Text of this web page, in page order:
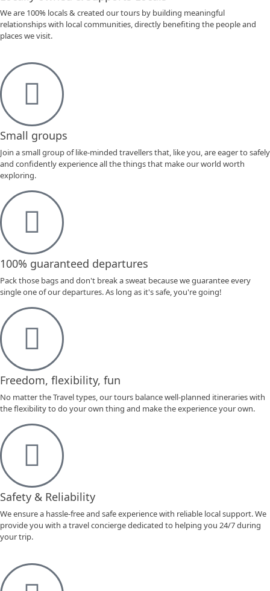
We are 100% locals & created our tours by building meaningful
relationships with local communities, directly benefiting the people and
places we visit.
Small groups
Join a small group of like-minded travellers that, like you, are eager to safely
and confidently experience all the things that make our world worth
exploring.
100% guaranteed departures
Pack those bags and don't break a sweat because we guarantee every
single one of our departures. As long as it's safe, you're going!
Freedom, flexibility, fun
No matter the Travel types, our tours balance well-planned itineraries with
the flexibility to do your own thing and make the experience your own.
Safety & Reliability
We ensure a hassle-free and safe experience with reliable local support. We
provide you with a travel concierge dedicated to helping you 24/7 during
your trip.